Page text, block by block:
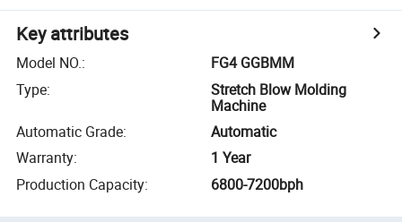
Key attributes
Model NO.:
FG4 GGBMM
Type:
Stretch Blow Molding
Machine
Automatic Grade:
Automatic
Warranty:
1 Year
Production Capacity: 6800-7200bph